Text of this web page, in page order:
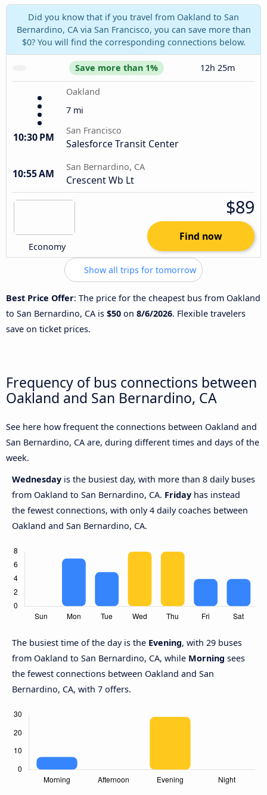
Did you know that if you travel from Oakland to San
Bernardino, CA via San Francisco, you can save more than
$0? You will find the corresponding connections below.
Save more than 1% 12h 25m
Oakland
7 mi
10:30 PM
San Francisco
Salesforce Transit Center
10:55 AM
San Bernardino, CA
Crescent Wb Lt
Economy
$89
Find now
Show all trips for tomorrow
Best Price Offer: The price for the cheapest bus from Oakland
to San Bernardino, CA is $50 on 8/6/2026. Flexible travelers
save on ticket prices.
Frequency of bus connections between
Oakland and San Bernardino, CA
See here how frequent the connections between Oakland and
San Bernardino, CA are, during different times and days of the
week.
Wednesday is the busiest day, with more than 8 daily buses
from Oakland to San Bernardino, CA. Friday has instead
the fewest connections, with only 4 daily coaches between
Oakland and San Bernardino, CA.
The busiest time of the day is the Evening, with 29 buses
from Oakland to San Bernardino, CA, while Morning sees
the fewest connections between Oakland and San
Bernardino, CA, with 7 offers.